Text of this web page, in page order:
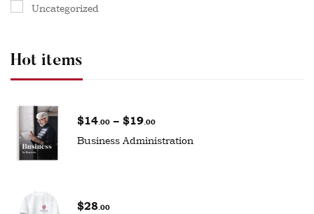
Uncategorized
Hot items
$14 .00 – $19 .00
Business Administration
$28.00